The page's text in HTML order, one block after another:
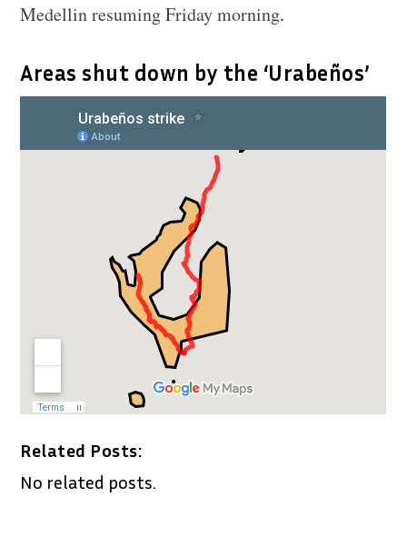
Medellin resuming Friday morning.
Areas shut down by the ‘Urabeños’
Related Posts:
No related posts.